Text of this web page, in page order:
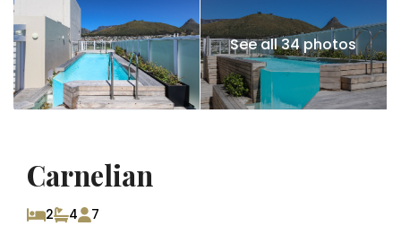
See all 34 photos
Carnelian
2 4
7